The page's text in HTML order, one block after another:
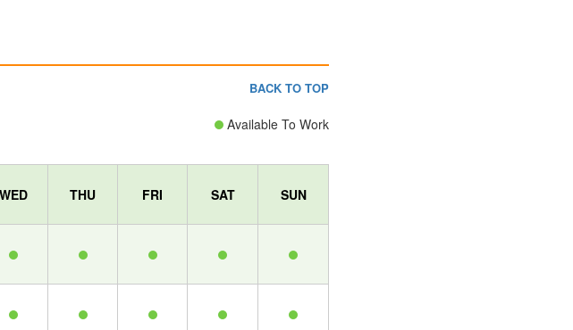
BACK TO TOP
Available To Work
WED THU FRI SAT SUN